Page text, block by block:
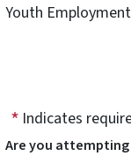
Youth
Indicates
Are you